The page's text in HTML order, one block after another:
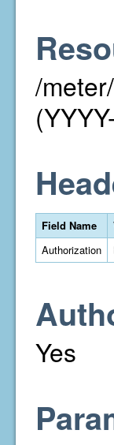
/
Field Name
Authorization
Yes